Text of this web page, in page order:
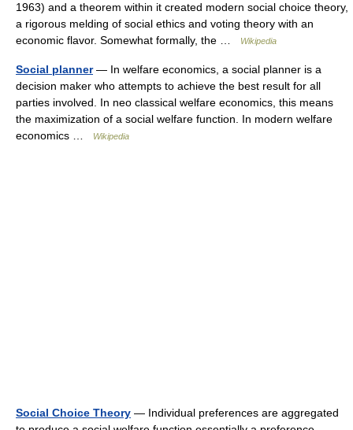
1963) and a theorem within it created modern social choice theory,
a rigorous melding of social ethics and voting theory with an
economic flavor. Somewhat formally, the …
Wikipedia
Social planner— In welfare economics, a social planner is a
decision maker who attempts to achieve the best result for all
parties involved. In neo classical welfare economics, this means
the maximization of a social welfare function. In modern welfare
economics …
Wikipedia
Social Choice Theory — Individual preferences are aggregated